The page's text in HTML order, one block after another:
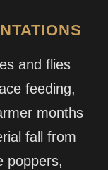
and flies
feeding,
months
fall from
poppers,